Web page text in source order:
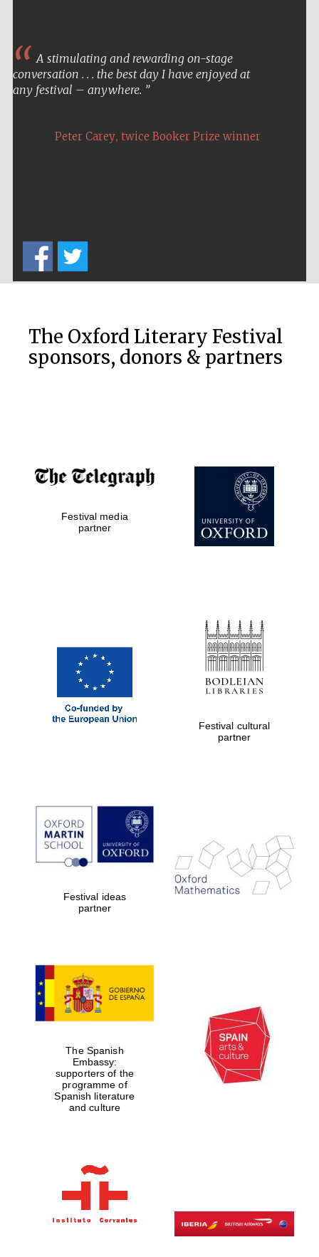
A stimulating and rewarding on-stage
conversation . . . the best day I have enjoyed at
any festival – anywhere.
Peter Carey, twice Booker Prize winner
The Oxford Literary Festival
sponsors, donors & partners
Festival media
partner
Festival cultural
partner
Festival ideas
partner
The Spanish
Embassy:
supporters of the
programme of
Spanish literature
and culture